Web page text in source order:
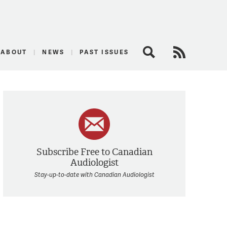
ABOUT NEWS PAST ISSUES Search
Subscribe Free to Canadian
Audiologist
Stay-up-to-date with Canadian Audiologist